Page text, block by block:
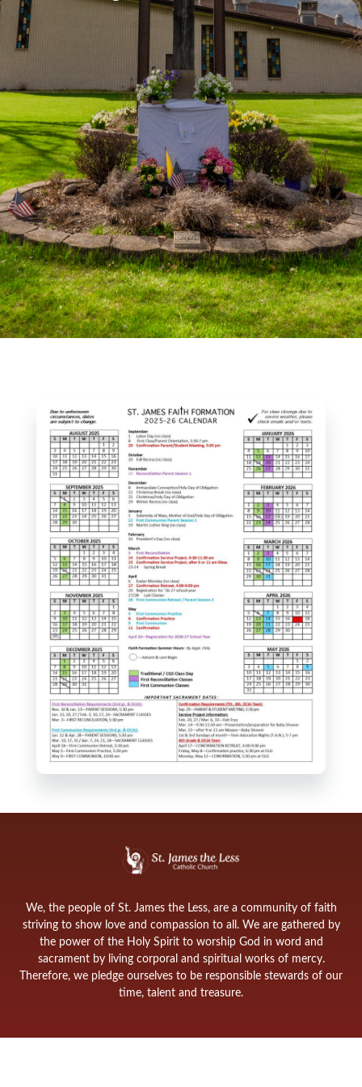
We, the people of St. James the Less, are a community of faith
striving to show love and compassion to all. We are gathered by
the power of the Holy Spirit to worship God in word and
sacrament by living corporal and spiritual works of mercy.
Therefore, we pledge ourselves to be responsible stewards of our
time, talent and treasure.